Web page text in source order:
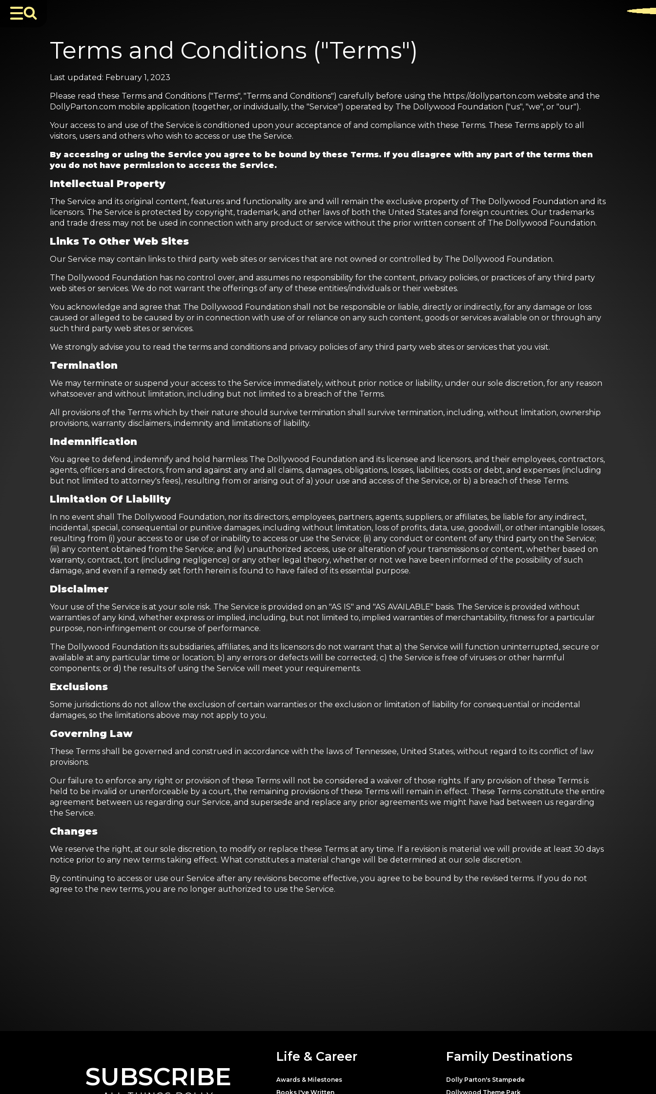
Terms and Conditions ("Terms")
Last updated: February 1, 2023
Please read these Terms and Conditions ("Terms", "Terms and Conditions") carefully before using the https://dollyparton.com website and the
DollyParton.com mobile application (together, or individually, the "Service") operated by The Dollywood Foundation ("us", "we", or "our").
Your access to and use of the Service is conditioned upon your acceptance of and compliance with these Terms. These Terms apply to all
visitors, users and others who wish to access or use the Service.
By accessing or using the Service you agree to be bound by these Terms. If you disagree with any part of the terms then
you do not have permission to access the Service.
Intellectual Property
The Service and its original content, features and functionality are and will remain the exclusive property of The Dollywood Foundation and its
licensors. The Service is protected by copyright, trademark, and other laws of both the United States and foreign countries. Our trademarks
and trade dress may not be used in connection with any product or service without the prior written consent of The Dollywood Foundation.
Links To Other Web Sites
Our Service may contain links to third party web sites or services that are not owned or controlled by The Dollywood Foundation.
The Dollywood Foundation has no control over, and assumes no responsibility for the content, privacy policies, or practices of any third party
web sites or services. We do not warrant the offerings of any of these entities/individuals or their websites.
You acknowledge and agree that The Dollywood Foundation shall not be responsible or liable, directly or indirectly, for any damage or loss
caused or alleged to be caused by or in connection with use of or reliance on any such content, goods or services available on or through any
such third party web sites or services.
We strongly advise you to read the terms and conditions and privacy policies of any third party web sites or services that you visit.
Termination
We may terminate or suspend your access to the Service immediately, without prior notice or liability, under our sole discretion, for any reason
whatsoever and without limitation, including but not limited to a breach of the Terms.
All provisions of the Terms which by their nature should survive termination shall survive termination, including, without limitation, ownership
provisions, warranty disclaimers, indemnity and limitations of liability.
Indemnification
You agree to defend, indemnify and hold harmless The Dollywood Foundation and its licensee and licensors, and their employees, contractors,
agents, officers and directors, from and against any and all claims, damages, obligations, losses, liabilities, costs or debt, and expenses (including
but not limited to attorney's fees), resulting from or arising out of a) your use and access of the Service, or b) a breach of these Terms.
Limitation Of Liability
In no event shall The Dollywood Foundation, nor its directors, employees, partners, agents, suppliers, or affiliates, be liable for any indirect,
incidental, special, consequential or punitive damages, including without limitation, loss of profits, data, use, goodwill, or other intangible losses,
resulting from (i) your access to or use of or inability to access or use the Service; (ii) any conduct or content of any third party on the Service;
(iii) any content obtained from the Service; and (iv) unauthorized access, use or alteration of your transmissions or content, whether based on
warranty, contract, tort (including negligence) or any other legal theory, whether or not we have been informed of the possibility of such
damage, and even if a remedy set forth herein is found to have failed of its essential purpose.
Disclaimer
Your use of the Service is at your sole risk. The Service is provided on an "AS IS" and "AS AVAILABLE" basis. The Service is provided without
warranties of any kind, whether express or implied, including, but not limited to, implied warranties of merchantability, fitness for a particular
purpose, non-infringement or course of performance.
The Dollywood Foundation its subsidiaries, affiliates, and its licensors do not warrant that a) the Service will function uninterrupted, secure or
available at any particular time or location; b) any errors or defects will be corrected; c) the Service is free of viruses or other harmful
components; or d) the results of using the Service will meet your requirements.
Exclusions
Some jurisdictions do not allow the exclusion of certain warranties or the exclusion or limitation of liability for consequential or incidental
damages, so the limitations above may not apply to you.
Governing Law
These Terms shall be governed and construed in accordance with the laws of Tennessee, United States, without regard to its conflict of law
provisions.
Our failure to enforce any right or provision of these Terms will not be considered a waiver of those rights. If any provision of these Terms is
held to be invalid or unenforceable by a court, the remaining provisions of these Terms will remain in effect. These Terms constitute the entire
agreement between us regarding our Service, and supersede and replace any prior agreements we might have had between us regarding
the Service.
Changes
We reserve the right, at our sole discretion, to modify or replace these Terms at any time. If a revision is material we will provide at least 30 days
notice prior to any new terms taking effect. What constitutes a material change will be determined at our sole discretion.
By continuing to access or use our Service after any revisions become effective, you agree to be bound by the revised terms. If you do not
agree to the new terms, you are no longer authorized to use the Service.
SUBSCRIBE
Life & Career
Awards & Milestones
Books I've Written
Family Destinations
Dolly Parton's Stampede
Dollywood Theme Park